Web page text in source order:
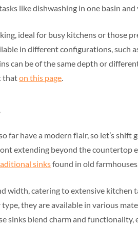
like dishwashing in one basin
ideal for busy kitchens or those
in different configurations, such
can be of the same depth or
thaton this page.
far have a modern flair, so let’s shift
extending beyond the countertop
sinksfound in old
width, catering to extensive kitchen
they are available in various
sinks blend charm and